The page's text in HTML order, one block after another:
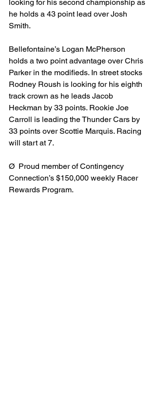
looking for his second championship as
he holds a 43 point lead over Josh
Smith.
Bellefontaine’s Logan McPherson
holds a two point advantage over Chris
Parker in the modifieds. In street stocks
Rodney Roush is looking for his eighth
track crown as he leads Jacob
Heckman by 33 points. Rookie Joe
Carroll is leading the Thunder Cars by
33 points over Scottie Marquis. Racing
will start at 7.
Ø  Proud member of Contingency
Connection’s $150,000 weekly Racer
Rewards Program.